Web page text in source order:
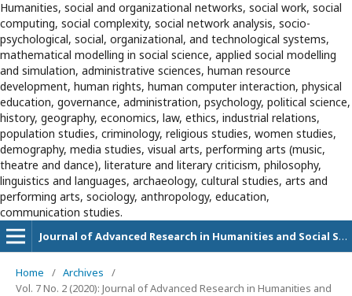
Humanities, social and organizational networks, social work, social
computing, social complexity, social network analysis, socio-
psychological, social, organizational, and technological systems,
mathematical modelling in social science, applied social modelling
and simulation, administrative sciences, human resource
development, human rights, human computer interaction, physical
education, governance, administration, psychology, political science,
history, geography, economics, law, ethics, industrial relations,
population studies, criminology, religious studies, women studies,
demography, media studies, visual arts, performing arts (music,
theatre and dance), literature and literary criticism, philosophy,
linguistics and languages, archaeology, cultural studies, arts and
performing arts, sociology, anthropology, education,
communication studies.
Journal of Advanced Research in Humanities and Social Sciences
Home / Archives
/
Vol. 7 No. 2 (2020): Journal of Advanced Research in Humanities and